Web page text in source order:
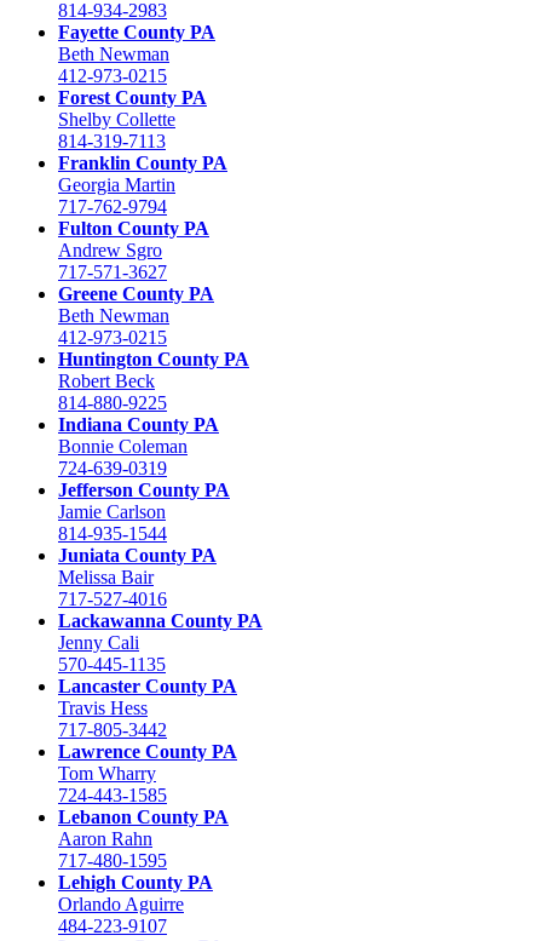
814-934-2983
Fayette County PA
Beth Newman
412-973-0215
Forest County PA
Shelby Collette
814-319-7113
Franklin County PA
Georgia Martin
717-762-9794
Fulton County PA
Andrew Sgro
717-571-3627
Greene County PA
Beth Newman
412-973-0215
Huntington County PA
Robert Beck
814-880-9225
Indiana County PA
Bonnie Coleman
724-639-0319
Jefferson County PA
Jamie Carlson
814-935-1544
Juniata County PA
Melissa Bair
717-527-4016
Lackawanna County PA
Jenny Cali
570-445-1135
Lancaster County PA
Travis Hess
717-805-3442
Lawrence County PA
Tom Wharry
724-443-1585
Lebanon County PA
Aaron Rahn
717-480-1595
Lehigh County PA
Orlando Aguirre
484-223-9107